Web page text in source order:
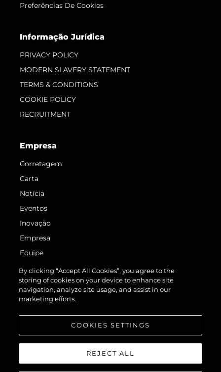
Preferências De Cookies
Informação Jurídica
PRIVACY POLICY
MODERN SLAVERY STATEMENT
TERMS & CONDITIONS
COOKIE POLICY
RECRUITMENT
Empresa
Corretagem
Carta
Notícia
Eventos
Inovação
Empresa
Equipe
Estilo De Vida
Herança
Italy Adventures
By clicking “Accept All Cookies”, you agree to the
storing of cookies on your device to enhance site
navigation, analyze site usage, and assist in our
marketing efforts.
COOKIES SETTINGS
REJECT ALL